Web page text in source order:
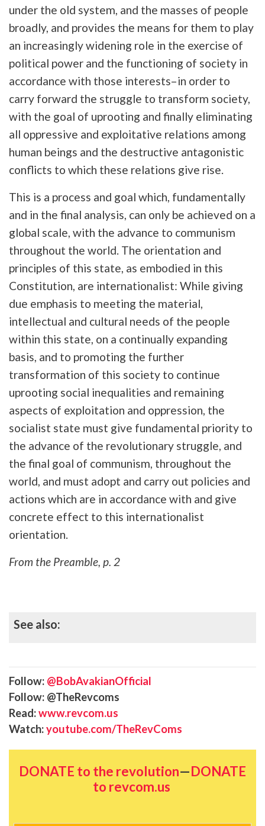
under the old system, and the masses of people
broadly, and provides the means for them to play
an increasingly widening role in the exercise of
political power and the functioning of society in
accordance with those interests–in order to
carry forward the struggle to transform society,
with the goal of uprooting and finally eliminating
all oppressive and exploitative relations among
human beings and the destructive antagonistic
conflicts to which these relations give rise.
This is a process and goal which, fundamentally
and in the final analysis, can only be achieved on a
global scale, with the advance to communism
throughout the world. The orientation and
principles of this state, as embodied in this
Constitution, are internationalist: While giving
due emphasis to meeting the material,
intellectual and cultural needs of the people
within this state, on a continually expanding
basis, and to promoting the further
transformation of this society to continue
uprooting social inequalities and remaining
aspects of exploitation and oppression, the
socialist state must give fundamental priority to
the advance of the revolutionary struggle, and
the final goal of communism, throughout the
world, and must adopt and carry out policies and
actions which are in accordance with and give
concrete effect to this internationalist
orientation.
From the Preamble, p. 2
See also:
Follow: @BobAvakianOfficial
Follow: @TheRevcoms
Read:www.revcom.us
Watch:youtube.com/TheRevComs
DONATE to the revolution—DONATE
to revcom.us